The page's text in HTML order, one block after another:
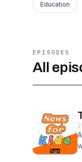
Education
EPISODES
All